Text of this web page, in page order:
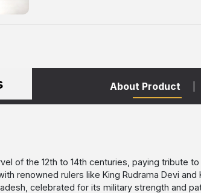
About Product
of the 12th to 14th centuries, paying tribute
renowned rulers like King Rudrama Devi and
celebrated for its military strength and